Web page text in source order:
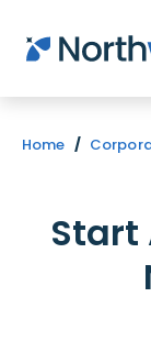
Skip to
Home /
Start